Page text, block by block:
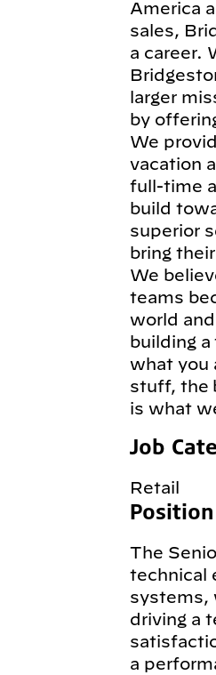
America
sales,
a career.
larger
by
We
vacation
full-time
build
superior
bring
We
teams
world
building
what you
stuff, the
is what
Job
Retail
The
technical
systems,
driving a
a